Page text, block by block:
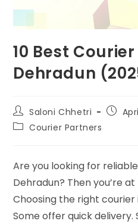
10 Best
Dehradun
Saloni Chhetri
Courier Partners
Are you looking for
Dehradun? Then you’re
Choosing the right courier
Some offer quick